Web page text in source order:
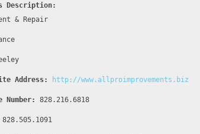
Description:
& Repair
Address: http://www.allproimprovements.biz
Number: 828.216.6818
828.505.1091